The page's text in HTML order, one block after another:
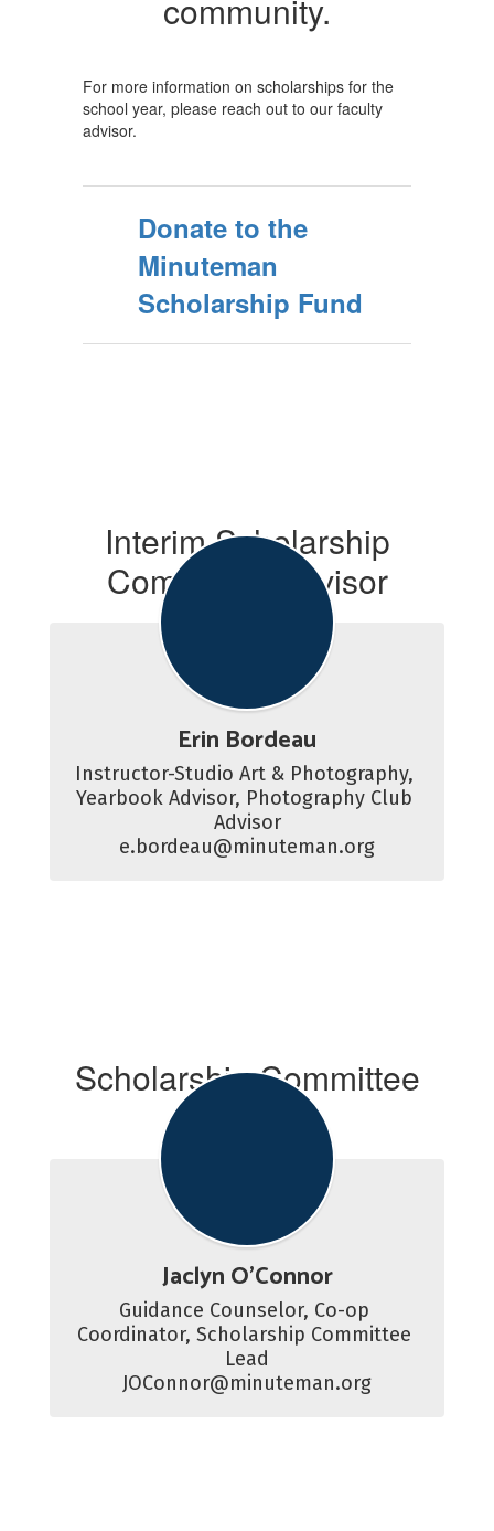
community.
For more information on scholarships for the
school year, please reach out to our faculty
advisor.
Donate to the
Minuteman
Scholarship Fund
Interim Scholarship
Committee Advisor
Erin Bordeau
Instructor-Studio Art & Photography,
Yearbook Advisor, Photography Club
Advisor
e.bordeau@minuteman.org
Scholarship Committee
Jaclyn O'Connor
Guidance Counselor, Co-op
Coordinator, Scholarship Committee
Lead
JOConnor@minuteman.org